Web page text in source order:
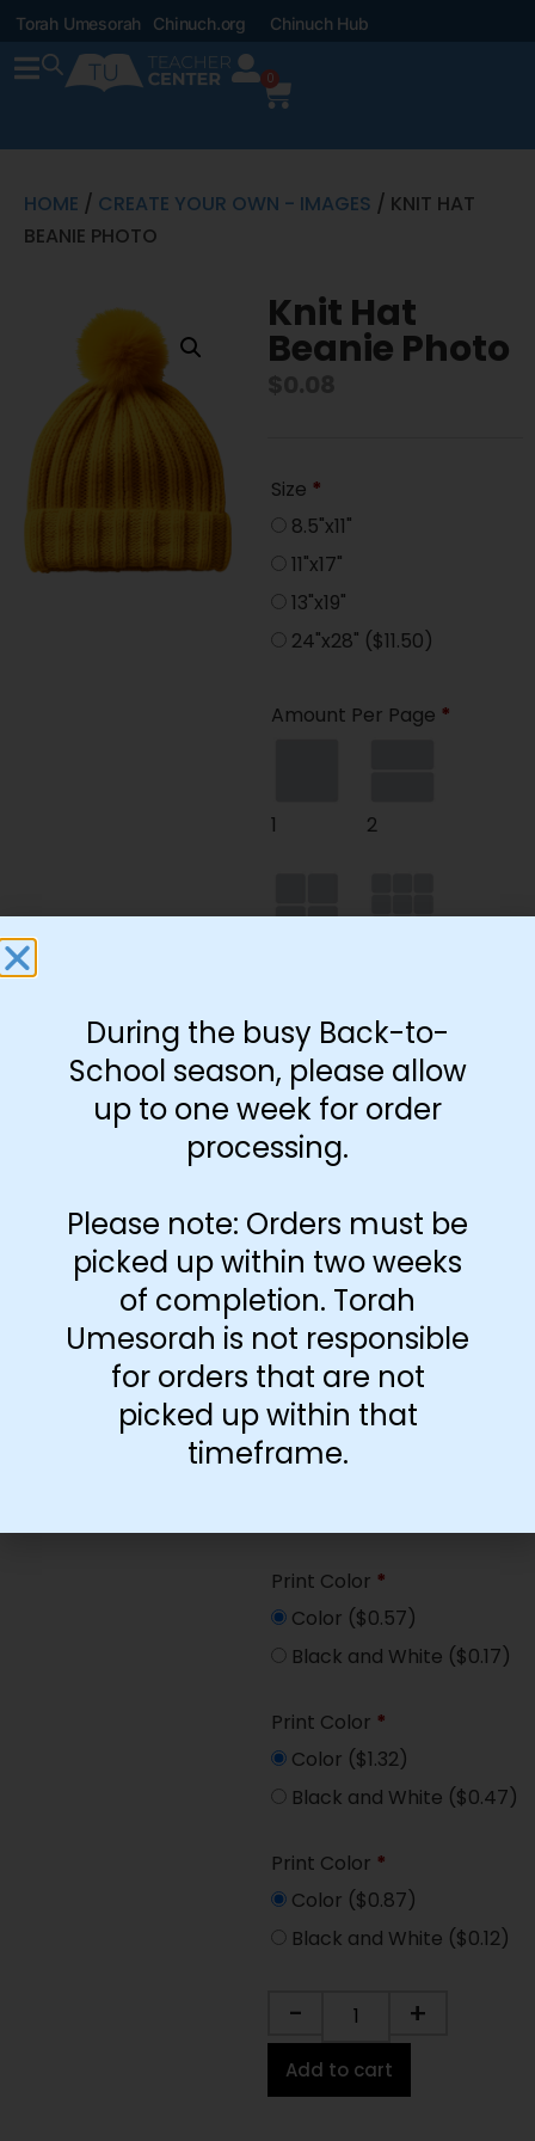
Torah Umesorah Chinuch.org Chinuch Hub
0
HOME / CREATE YOUR OWN - IMAGES / KNIT HAT
BEANIE PHOTO
Knit Hat
Beanie Photo
Size *
8.5"x11"
11"x17"
13"x19"
24"x28" ($11.50)
Amount Per Page *
1 2
35
Paper Type
Soft
Print Color*
Color($2.67)
Black and White
Print Color
Print Color *
Color ($0.57)
Black and White ($0.17)
Print Color *
Color ($1.32)
Black and White ($0.47)
Print Color *
Color ($0.87)
Black and White ($0.12)
- +
Add to cart
During the busy Back-to-
School season, please allow
up to one week for order
processing.
Please note: Orders must be
picked up within two weeks
of completion. Torah
Umesorah is not responsible
for orders that are not
picked up within that
timeframe.